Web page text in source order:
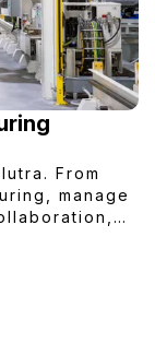
From
manage